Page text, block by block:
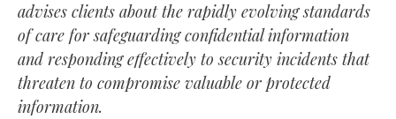
advises clients about the rapidly evolving standards
of care for safeguarding confidential information
and responding effectively to security incidents that
threaten to compromise valuable or protected
information.